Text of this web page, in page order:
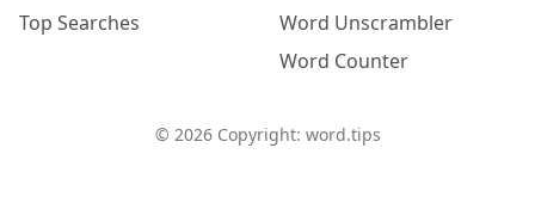
Top Searches
Word Unscrambler
Word Counter
© 2026Copyright: word.tips